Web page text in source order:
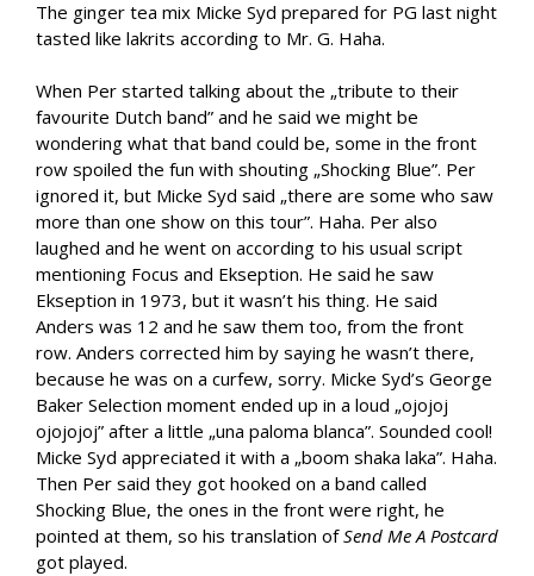
The ginger tea mix Micke Syd prepared for PG last night
tasted like lakrits according to Mr. G. Haha.
When Per started talking about the „tribute to their
favourite Dutch band” and he said we might be
wondering what that band could be, some in the front
row spoiled the fun with shouting „Shocking Blue”. Per
ignored it, but Micke Syd said „there are some who saw
more than one show on this tour”. Haha. Per also
laughed and he went on according to his usual script
mentioning Focus and Ekseption. He said he saw
Ekseption in 1973, but it wasn’t his thing. He said
Anders was 12 and he saw them too, from the front
row. Anders corrected him by saying he wasn’t there,
because he was on a curfew, sorry. Micke Syd’s George
Baker Selection moment ended up in a loud „ojojoj
ojojojoj” after a little „una paloma blanca”. Sounded cool!
Micke Syd appreciated it with a „boom shaka laka”. Haha.
Then Per said they got hooked on a band called
Shocking Blue, the ones in the front were right, he
pointed at them, so his translation ofSend Me A Postcard
got played.